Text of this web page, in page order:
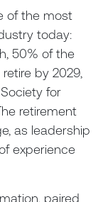
of the most
today:
50% of the
by 2029,
for
retirement
as leadership
experience
paired